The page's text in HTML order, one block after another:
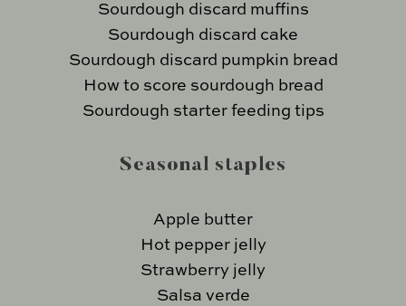
Sourdough discard muffins
Sourdough discard cake
Sourdough discard pumpkin bread
How to score sourdough bread
Sourdough starter feeding tips
Seasonal staples
Apple butter
Hot pepper jelly
Strawberry jelly
Salsa verde